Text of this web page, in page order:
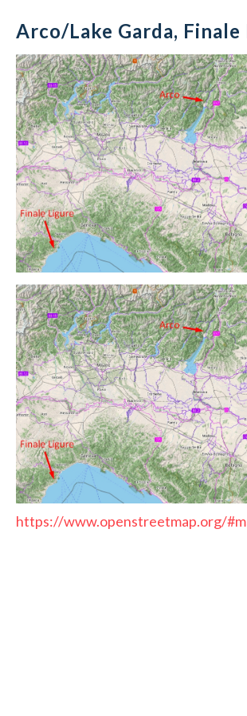
Arco/Lake Garda, Finale
https://www.openstreetmap.org/